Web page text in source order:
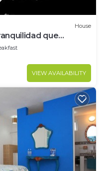
House
que
VIEW AVAILABILITY